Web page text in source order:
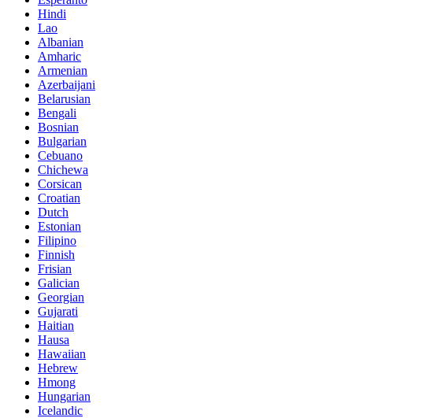
Hindi
Lao
Albanian
Amharic
Armenian
Azerbaijani
Belarusian
Bengali
Bosnian
Bulgarian
Cebuano
Chichewa
Corsican
Croatian
Dutch
Estonian
Filipino
Finnish
Frisian
Galician
Georgian
Gujarati
Haitian
Hausa
Hawaiian
Hebrew
Hmong
Hungarian
Icelandic